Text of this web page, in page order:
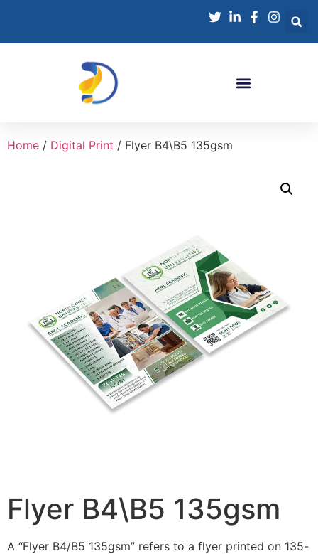
Home / Digital Print / Flyer B4\B5 135gsm
Flyer B4\B5 135gsm
A “Flyer B4/B5 135gsm” refers to a flyer printed on 135-